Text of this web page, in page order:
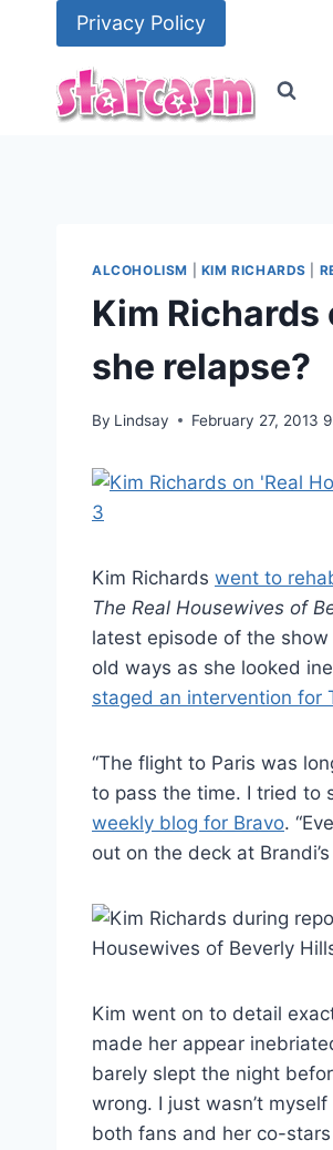
Privacy Policy
ALCOHOLISM KIM RICHARDS
Kim
she relapse?
By Lindsay February 27, 2013
Kim Richards went to
The Real Housewives of
latest episode of the
old ways as she looked
staged an intervention for
“The flight to Paris was
to pass the time. I tried to
weekly blog for Bravo.
out on the deck at
Kim went on to detail
made her appear
barely slept the night
wrong. I just wasn’t
both fans and her co-